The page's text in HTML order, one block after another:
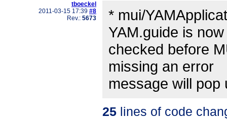
tboeckel
2011-03-15 17:39 #8
Rev.: 5673
* mui/
YAM.guide is now
checked before
missing an error
message will pop
25 lines of code